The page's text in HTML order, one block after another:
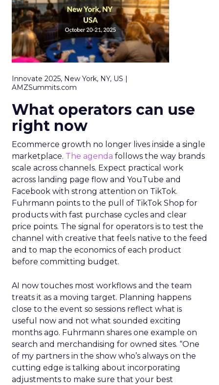
Innovate 2025, New York, NY, US |
AMZSummits.com
What operators can use
right now
Ecommerce growth no longer lives inside a single
marketplace. The agenda follows the way brands
scale across channels. Expect practical work
across landing page flow and YouTube and
Facebook with strong attention on TikTok.
Fuhrmann points to the pull of TikTok Shop for
products with fast purchase cycles and clear
price points. The signal for operators is to test the
channel with creative that feels native to the feed
and to map the economics of each product
before committing budget.
AI now touches most workflows and the team
treats it as a moving target. Planning happens
close to the event so sessions reflect what is
useful now and not what sounded exciting
months ago. Fuhrmann shares one example on
search and merchandising for owned sites. “One
of my partners in the show who’s always on the
cutting edge is talking about incorporating
adjustments to make sure that your best